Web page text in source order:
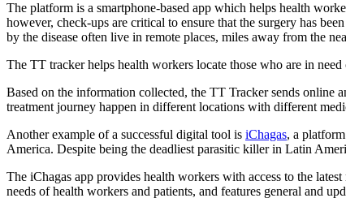
The platform is a smartphone-based app which helps health
however, check-ups are critical to ensure that the surgery has
by the disease often live in remote places, miles away from the
The TT tracker helps health workers locate those who are in
Based on the information collected, the TT Tracker sends online
treatment journey happen in different locations with different
Another example of a successful digital tool is iChagas, a
America. Despite being the deadliest parasitic killer in Latin
The iChagas app provides health workers with access to the
needs of health workers and patients, and features general and